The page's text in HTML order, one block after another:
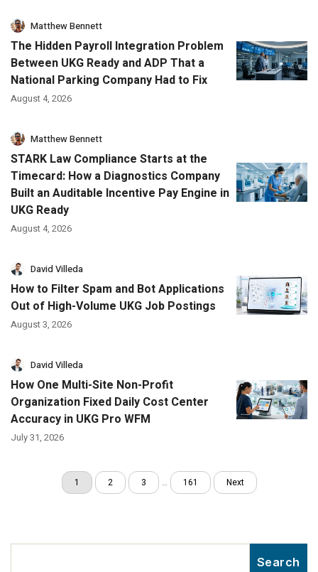
Matthew Bennett
The Hidden Payroll Integration Problem
Between UKG Ready and ADP That a
National Parking Company Had to Fix
August 4, 2026
Matthew Bennett
STARK Law Compliance Starts at the
Timecard: How a Diagnostics Company
Built an Auditable Incentive Pay Engine in
UKG Ready
August 4, 2026
David Villeda
How to Filter Spam and Bot Applications
Out of High-Volume UKG Job Postings
August 3, 2026
David Villeda
How One Multi-Site Non-Profit
Organization Fixed Daily Cost Center
Accuracy in UKG Pro WFM
July 31, 2026
1 2 3 … 161 Next